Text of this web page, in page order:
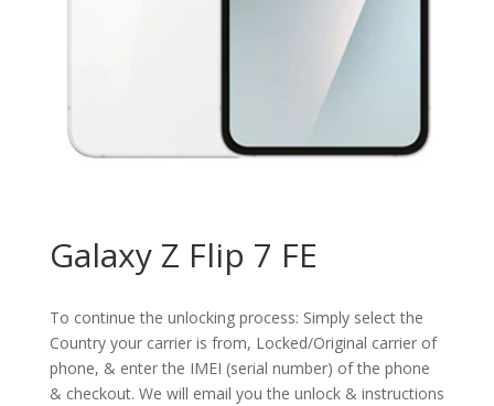
Galaxy Z Flip 7 FE
To continue the unlocking process: Simply select the
Country your carrier is from, Locked/Original carrier of
phone, & enter the IMEI (serial number) of the phone
& checkout. We will email you the unlock & instructions